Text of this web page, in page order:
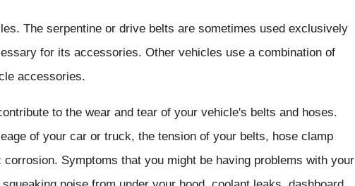
The serpentine or drive belts are sometimes used exclusively
for its accessories. Other vehicles use a combination of
accessories.
to the wear and tear of your vehicle's belts and hoses.
of your car or truck, the tension of your belts, hose clamp
Symptoms that you might be having problems with your